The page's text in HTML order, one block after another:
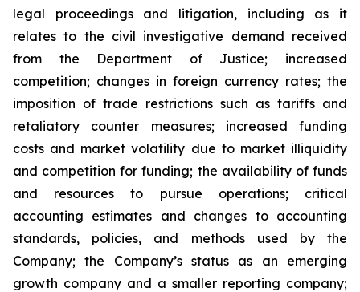
legal proceedings and litigation, including as it
relates to the civil investigative demand received
from the Department of Justice; increased
competition; changes in foreign currency rates; the
imposition of trade restrictions such as tariffs and
retaliatory counter measures; increased funding
costs and market volatility due to market illiquidity
and competition for funding; the availability of funds
and resources to pursue operations; critical
accounting estimates and changes to accounting
standards, policies, and methods used by the
Company; the Company’s status as an emerging
growth company and a smaller reporting company;